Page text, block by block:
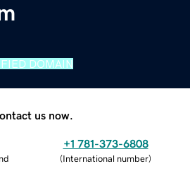
DOMAIN
us now.
+1 781-373-6808
(International number)